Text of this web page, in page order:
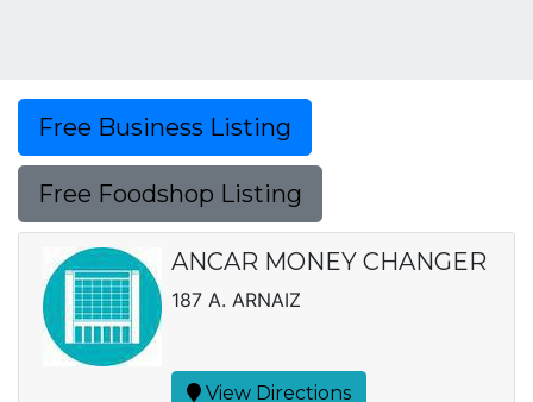
Free Business Listing
Free Foodshop Listing
ANCAR MONEY CHANGER
187 A. ARNAIZ
View Directions